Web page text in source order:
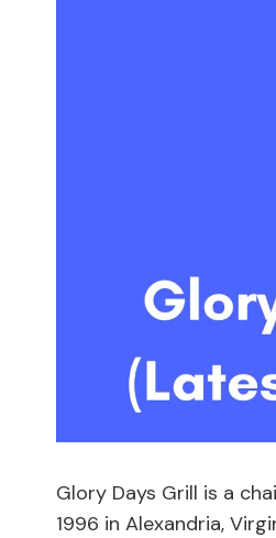
Glory Days Grill is a
1996 in Alexandria,